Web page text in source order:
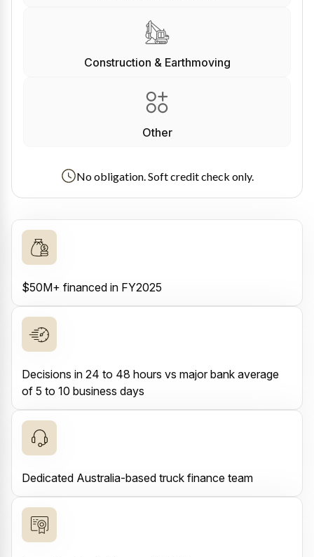
Construction & Earthmoving
Other
No obligation. Soft credit check only.
$50M+ financed in FY2025
Decisions in 24 to 48 hours vs major bank average
of 5 to 10 business days
Dedicated Australia-based truck finance team